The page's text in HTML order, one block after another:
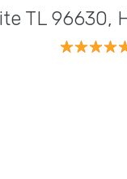
TL 96630,